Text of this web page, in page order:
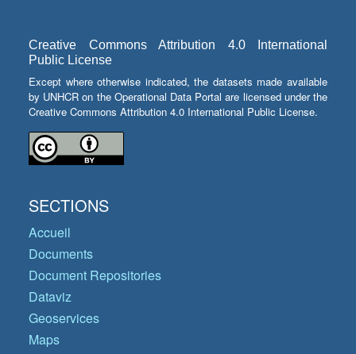
Creative Commons Attribution 4.0 International
Public License
Except where otherwise indicated, the datasets made available
by UNHCR on the Operational Data Portal are licensed under the
Creative Commons Attribution 4.0 International Public License.
SECTIONS
Accueil
Documents
Document Repositories
Dataviz
Geoservices
Maps